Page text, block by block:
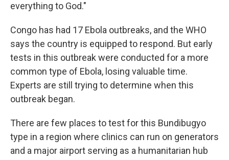
everything to God."
Congo has had 17 Ebola outbreaks, and the WHO
says the country is equipped to respond. But early
tests in this outbreak were conducted for a more
common type of Ebola, losing valuable time.
Experts are still trying to determine when this
outbreak began.
There are few places to test for this Bundibugyo
type in a region where clinics can run on generators
and a major airport serving as a humanitarian hub